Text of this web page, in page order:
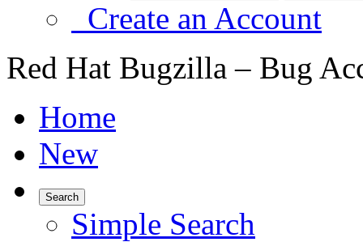
Create an Account
Red Hat Bugzilla – Bug
Home
New
Search
Simple Search